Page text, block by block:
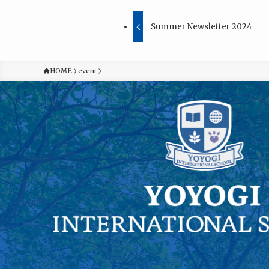
Summer Newsletter 2024
HOME event